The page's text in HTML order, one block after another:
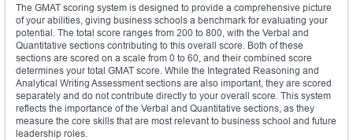
The GMAT scoring system is designed to provide a comprehensive picture
of your abilities, giving business schools a benchmark for evaluating your
potential. The total score ranges from 200 to 800, with the Verbal and
Quantitative sections contributing to this overall score. Both of these
sections are scored on a scale from 0 to 60, and their combined score
determines your total GMAT score. While the Integrated Reasoning and
Analytical Writing Assessment sections are also important, they are scored
separately and do not contribute directly to your overall score. This system
reflects the importance of the Verbal and Quantitative sections, as they
measure the core skills that are most relevant to business school and future
leadership roles.